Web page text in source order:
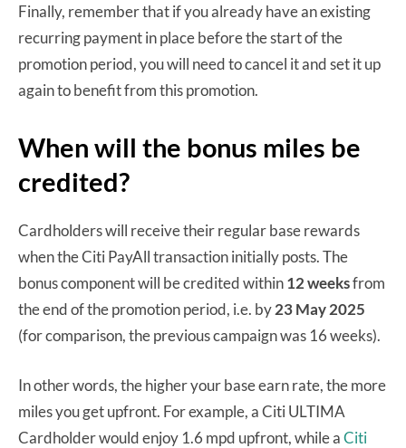
Finally, remember that if you already have an existing
recurring payment in place before the start of the
promotion period, you will need to cancel it and set it up
again to benefit from this promotion.
When will the bonus miles be
credited?
Cardholders will receive their regular base rewards
when the Citi PayAll transaction initially posts. The
bonus component will be credited within12 weeksfrom
the end of the promotion period, i.e. by23 May 2025
(for comparison, the previous campaign was 16 weeks).
In other words, the higher your base earn rate, the more
miles you get upfront. For example, a Citi ULTIMA
Cardholder would enjoy 1.6 mpd upfront, while aCiti